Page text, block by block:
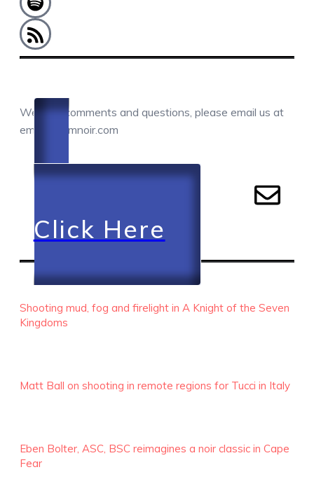
We love comments and questions, please email us at
email@camnoir.com
Click Here
RECENT EPISODES
Shooting mud, fog and firelight in A Knight of the Seven
Kingdoms
Matt Ball on shooting in remote regions for Tucci in Italy
Eben Bolter, ASC, BSC reimagines a noir classic in Cape
Fear